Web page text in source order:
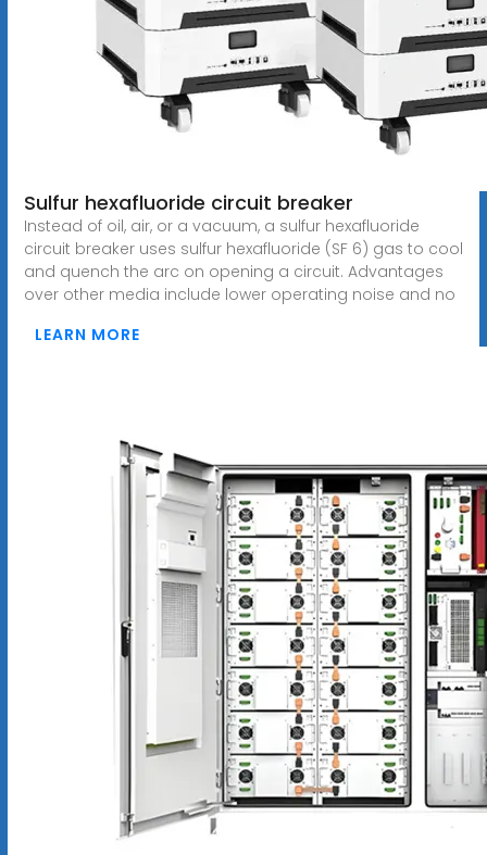
Sulfur hexafluoride circuit breaker
Instead of oil, air, or a vacuum, a sulfur hexafluoride
circuit breaker uses sulfur hexafluoride (SF 6) gas to cool
and quench the arc on opening a circuit. Advantages
over other media include lower operating noise and no
LEARN MORE